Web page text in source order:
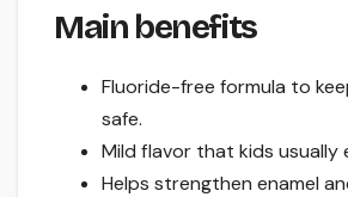
Main benefits
Fluoride-free formula to
safe.
Mild flavor that kids usually
Helps strengthen enamel